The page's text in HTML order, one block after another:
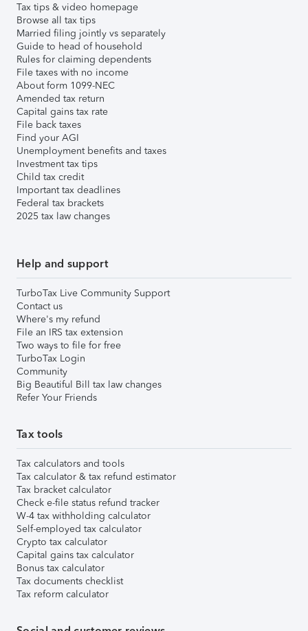
Tax tips & video homepage
Browse all tax tips
Married filing jointly vs separately
Guide to head of household
Rules for claiming dependents
File taxes with no income
About form 1099-NEC
Amended tax return
Capital gains tax rate
File back taxes
Find your AGI
Unemployment benefits and taxes
Investment tax tips
Child tax credit
Important tax deadlines
Federal tax brackets
2025 tax law changes
Help and support
TurboTax Live Community Support
Contact us
Where's my refund
File an IRS tax extension
Two ways to file for free
TurboTax Login
Community
Big Beautiful Bill tax law changes
Refer Your Friends
Tax tools
Tax calculators and tools
Tax calculator & tax refund estimator
Tax bracket calculator
Check e-file status refund tracker
W-4 tax withholding calculator
Self-employed tax calculator
Crypto tax calculator
Capital gains tax calculator
Bonus tax calculator
Tax documents checklist
Tax reform calculator